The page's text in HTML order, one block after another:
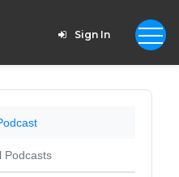
Sign In
Podcasts